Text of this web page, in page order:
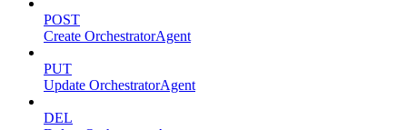
POST
Create OrchestratorAgent
PUT
Update OrchestratorAgent
DEL